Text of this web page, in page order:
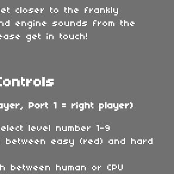
closer to the frankly
engine sounds from the
get in touch!
Port 1 = right player)
level number 1-9
between easy (red) and hard
between human or CPU